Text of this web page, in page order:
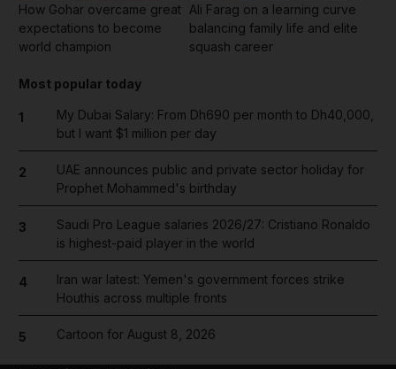
How Gohar overcame great
expectations to become
world champion
Ali Farag on a learning curve
balancing family life and elite
squash career
Most popular today
1
My Dubai Salary: From Dh690 per month to Dh40,000,
but I want $1 million per day
2
UAE announces public and private sector holiday for
Prophet Mohammed's birthday
3
Saudi Pro League salaries 2026/27: Cristiano Ronaldo
is highest-paid player in the world
4
Iran war latest: Yemen's government forces strike
Houthis across multiple fronts
5 Cartoon for August 8, 2026